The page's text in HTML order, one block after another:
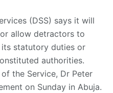
(DSS) says it will
allow detractors to
statutory duties or
authorities.
the Service, Dr Peter
on Sunday in Abuja.